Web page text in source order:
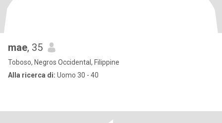
mae, 35
Toboso, Negros Occidental, Filippine
Alla ricerca di: Uomo 30 - 40